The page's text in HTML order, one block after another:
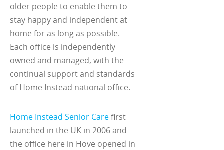
older people to enable them to
stay happy and independent at
home for as long as possible.
Each office is independently
owned and managed, with the
continual support and standards
of Home Instead national office.
Home Instead Senior Carefirst
launched in the UK in 2006 and
the office here in Hove opened in